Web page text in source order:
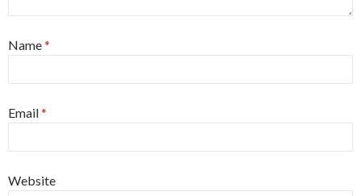
Name*
Email*
Website